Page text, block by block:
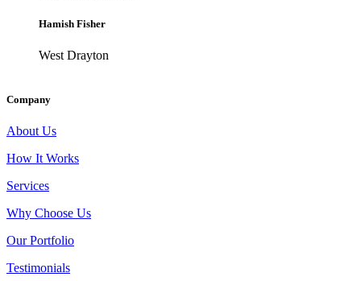
Hamish Fisher
West Drayton
Company
About Us
How It Works
Services
Why Choose Us
Our Portfolio
Testimonials